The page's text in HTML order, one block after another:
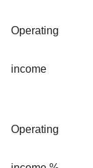
Operating
income
Operating